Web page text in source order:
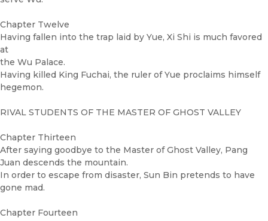
Chapter Twelve
Having fallen into the trap laid by Yue, Xi Shi is much favored
at
the Wu Palace.
Having killed King Fuchai, the ruler of Yue proclaims himself
hegemon.
RIVAL STUDENTS OF THE MASTER OF GHOST VALLEY
Chapter Thirteen
After saying goodbye to the Master of Ghost Valley, Pang
Juan descends the mountain.
In order to escape from disaster, Sun Bin pretends to have
gone mad.
Chapter Fourteen